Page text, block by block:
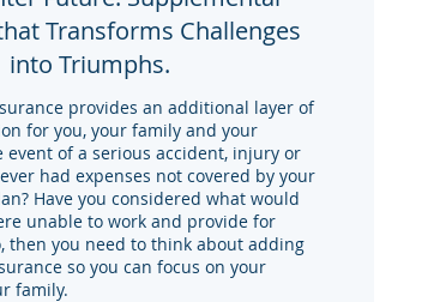
Transforms Challenges
into Triumphs.
provides an additional layer of
for you, your family and your
event of a serious accident, injury or
had expenses not covered by your
Have you considered what would
unable to work and provide for
then you need to think about adding
so you can focus on your
family.